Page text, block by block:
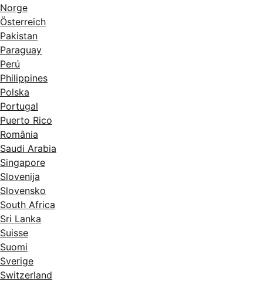
Norge
Österreich
Pakistan
Paraguay
Perú
Philippines
Polska
Portugal
Puerto Rico
România
Saudi Arabia
Singapore
Slovenija
Slovensko
South Africa
Sri Lanka
Suisse
Suomi
Sverige
Switzerland